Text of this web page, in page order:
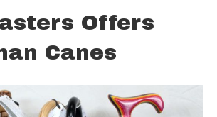
Offers
Canes